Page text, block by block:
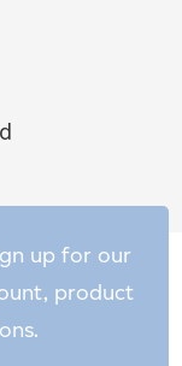
up for our
product